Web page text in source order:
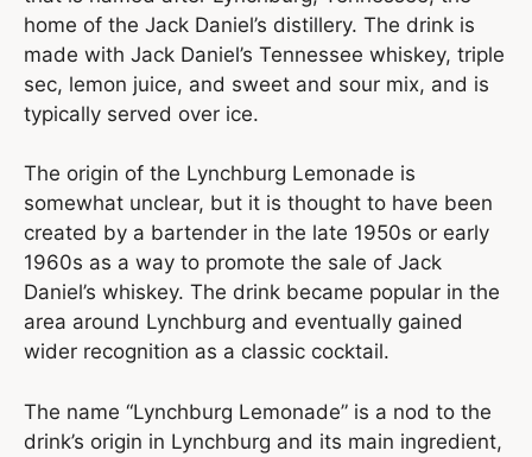
home of the Jack Daniel’s distillery. The drink is
made with Jack Daniel’s Tennessee whiskey, triple
sec, lemon juice, and sweet and sour mix, and is
typically served over ice.
The origin of the Lynchburg Lemonade is
somewhat unclear, but it is thought to have been
created by a bartender in the late 1950s or early
1960s as a way to promote the sale of Jack
Daniel’s whiskey. The drink became popular in the
area around Lynchburg and eventually gained
wider recognition as a classic cocktail.
The name “Lynchburg Lemonade” is a nod to the
drink’s origin in Lynchburg and its main ingredient,